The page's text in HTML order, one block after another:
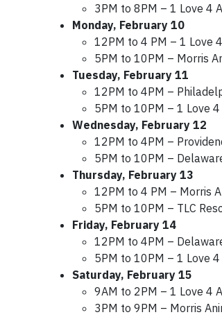
3PM to 8PM – 1 Love 4
Monday, February 10
12PM to 4 PM – 1 Love
5PM to 10PM – Morris
Tuesday, February 11
12PM to 4PM –
5PM to 10PM – 1 Love
Wednesday, February 12
12PM to 4PM –
5PM to 10PM –
Thursday, February 13
12PM to 4 PM – Morris
5PM to 10PM – TLC
Friday, February 14
12PM to 4PM –
5PM to 10PM – 1 Love
Saturday, February 15
9AM to 2PM – 1 Love 4
3PM to 9PM – Morris